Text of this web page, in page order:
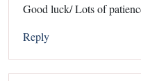
Good luck/ Lots of
Reply